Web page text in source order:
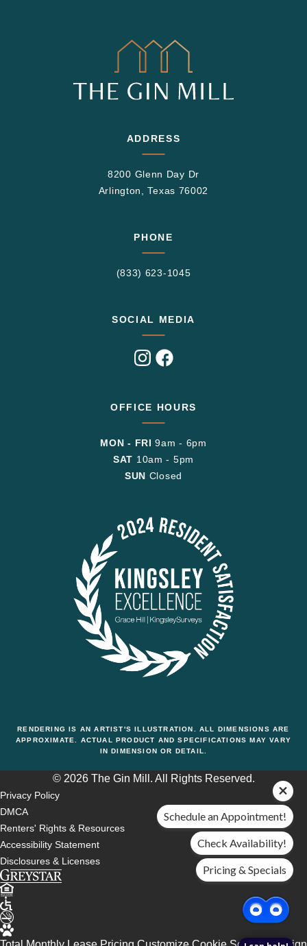
ADDRESS
8200 Glenn Day Dr
Arlington, Texas 76002
PHONE
(833) 623-1045
SOCIAL MEDIA
Visit
Instagram
Visit
Facebook
OFFICE HOURS
MON - FRI 9am - 6pm
SAT 10am - 5pm
SUN Closed
RENDERING IS AN ARTIST'S ILLUSTRATION. ALL DIMENSIONS ARE
APPROXIMATE. ACTUAL PRODUCT AND SPECIFICATIONS MAY VARY
IN DIMENSION OR DETAIL.
© 2026 The Gin Mill. All Rights Reserved.
Privacy Policy
DMCA
Renters' Rights & Resources
Accessibility Statement
Disclosures & Licenses
Schedule an Appointment!
Check Availability!
Pricing & Specials